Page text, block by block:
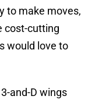
to make moves,
cost-cutting
would love to
and-D wings